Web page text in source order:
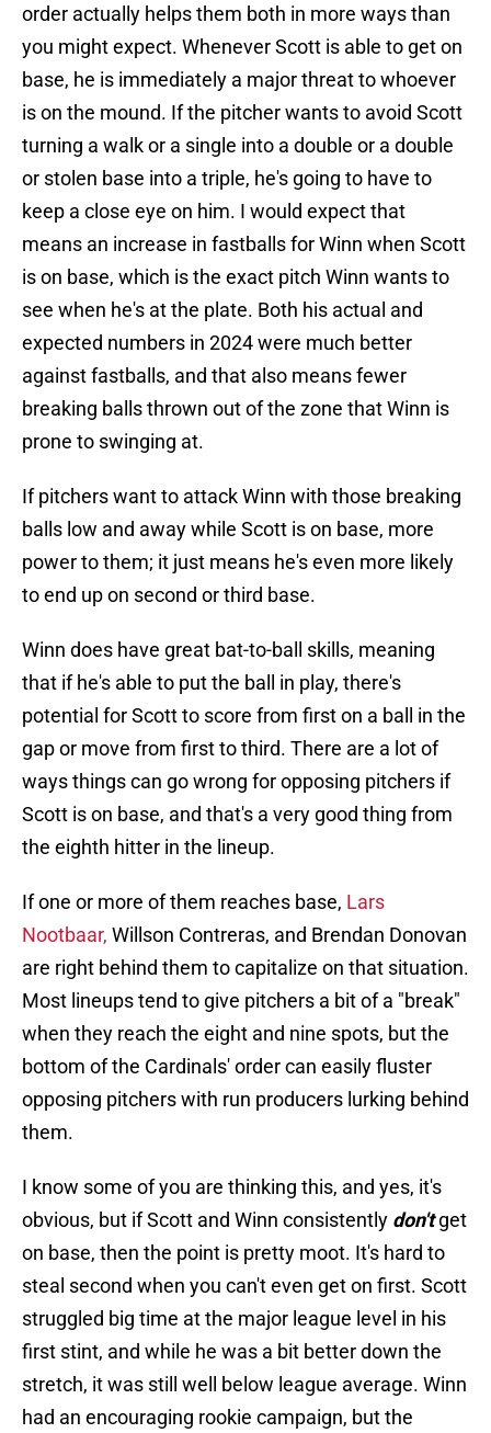
order actually helps them both in more ways than
you might expect. Whenever Scott is able to get on
base, he is immediately a major threat to whoever
is on the mound. If the pitcher wants to avoid Scott
turning a walk or a single into a double or a double
or stolen base into a triple, he's going to have to
keep a close eye on him. I would expect that
means an increase in fastballs for Winn when Scott
is on base, which is the exact pitch Winn wants to
see when he's at the plate. Both his actual and
expected numbers in 2024 were much better
against fastballs, and that also means fewer
breaking balls thrown out of the zone that Winn is
prone to swinging at.
If pitchers want to attack Winn with those breaking
balls low and away while Scott is on base, more
power to them; it just means he's even more likely
to end up on second or third base.
Winn does have great bat-to-ball skills, meaning
that if he's able to put the ball in play, there's
potential for Scott to score from first on a ball in the
gap or move from first to third. There are a lot of
ways things can go wrong for opposing pitchers if
Scott is on base, and that's a very good thing from
the eighth hitter in the lineup.
If one or more of them reaches base, Lars
Nootbaar, Willson Contreras, and Brendan Donovan
are right behind them to capitalize on that situation.
Most lineups tend to give pitchers a bit of a "break"
when they reach the eight and nine spots, but the
bottom of the Cardinals' order can easily fluster
opposing pitchers with run producers lurking behind
them.
I know some of you are thinking this, and yes, it's
obvious, but if Scott and Winn consistently don'tget
on base, then the point is pretty moot. It's hard to
steal second when you can't even get on first. Scott
struggled big time at the major league level in his
first stint, and while he was a bit better down the
stretch, it was still well below league average. Winn
had an encouraging rookie campaign, but the